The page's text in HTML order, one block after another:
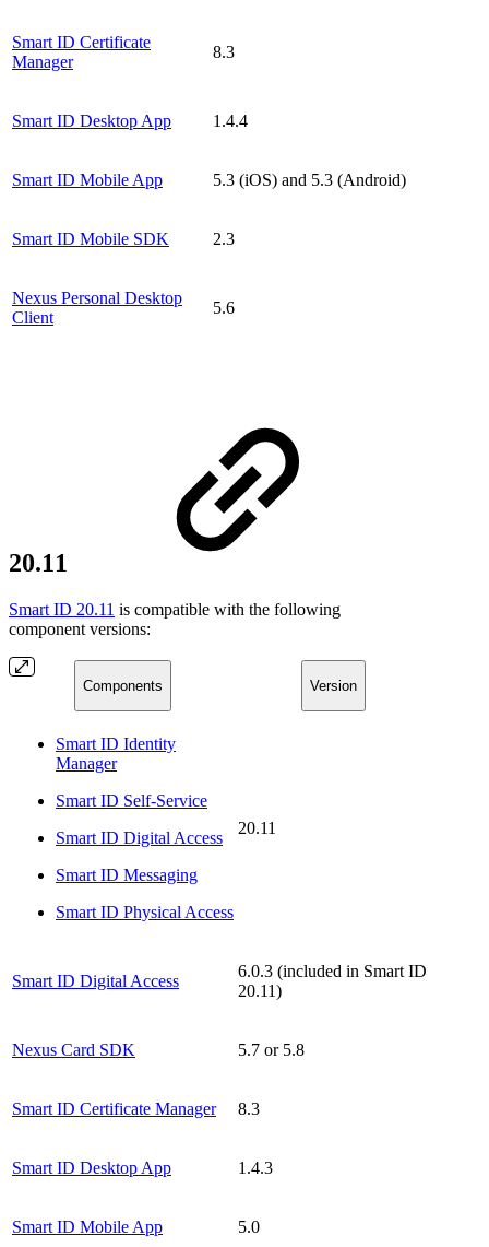
Smart ID Certificate
Manager
8.3
Smart ID Desktop App 1.4.4
Smart ID Mobile App 5.3 (iOS) and 5.3 (Android)
Smart ID Mobile SDK 2.3
Nexus Personal Desktop
Client
5.6
20.11
Smart ID 20.11 is compatible with the following
component versions:
Components Version
Smart ID Identity
Manager
Smart ID Self-Service
Smart ID Digital Access
Smart ID Messaging
Smart ID Physical Access
20.11
Smart ID Digital Access
6.0.3 (included in Smart ID
20.11)
Nexus Card SDK 5.7 or 5.8
Smart ID Certificate Manager 8.3
Smart ID Desktop App 1.4.3
Smart ID Mobile App 5.0